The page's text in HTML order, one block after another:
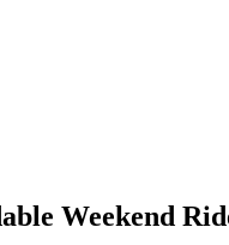
Weekend